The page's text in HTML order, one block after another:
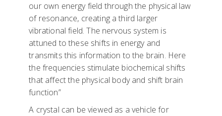
our own energy field through the physical law
of resonance, creating a third larger
vibrational field. The nervous system is
attuned to these shifts in energy and
transmits this information to the brain. Here
the frequencies stimulate biochemical shifts
that affect the physical body and shift brain
function”
A crystal can be viewed as a vehicle for